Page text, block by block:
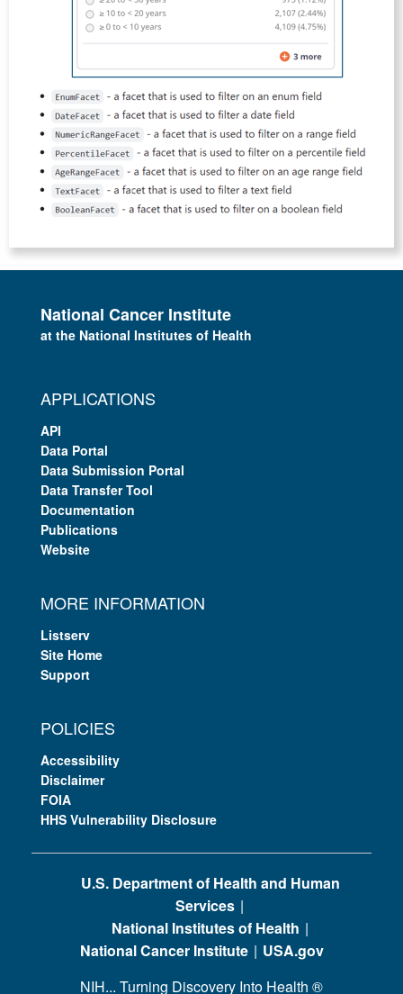
National Cancer Institute
at the National Institutes of Health
APPLICATIONS
API
Data Portal
Data Submission Portal
Data Transfer Tool
Documentation
Publications
Website
MORE INFORMATION
Listserv
Site Home
Support
POLICIES
Accessibility
Disclaimer
FOIA
HHS Vulnerability Disclosure
U.S. Department of Health and Human
Services
National Institutes of Health
National Cancer Institute
USA.gov
NIH... Turning Discovery Into Health ®